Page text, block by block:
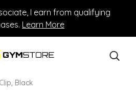
I earn from qualifying
Learn More
Black